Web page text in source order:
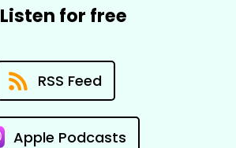
Listen for free
RSS Feed
Apple Podcasts